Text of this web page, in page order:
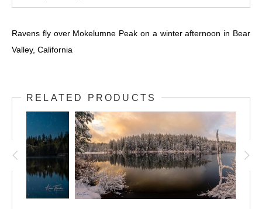
Ravens fly over Mokelumne Peak on a winter afternoon in Bear
Valley, California
RELATED PRODUCTS